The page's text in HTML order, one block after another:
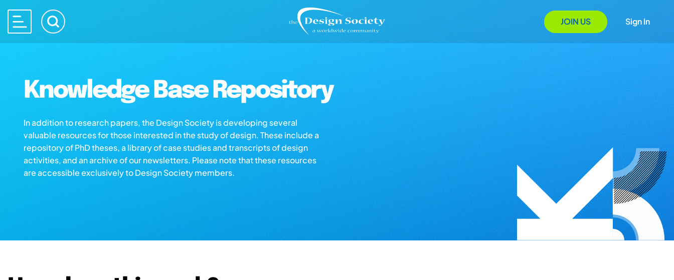
JOIN US Sign In
Knowledge Base Repository
In addition to research papers, the Design Society is developing several
valuable resources for those interested in the study of design. These include a
repository of PhD theses, a library of case studies and transcripts of design
activities, and an archive of our newsletters. Please note that these resources
are accessible exclusively to Design Society members.